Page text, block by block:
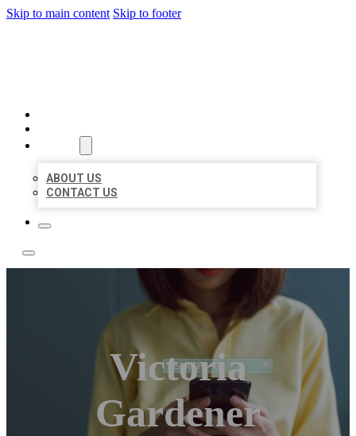
Skip to main content Skip to footer
ABOUT US
CONTACT US
Victoria
Gardener